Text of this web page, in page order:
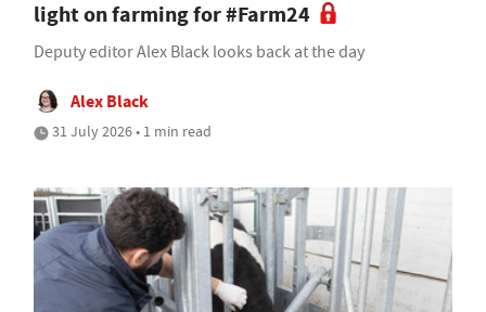
light on farming for #Farm24
Deputy editor Alex Black looks back at the day
Alex Black
31 July 2026 • 1 min read